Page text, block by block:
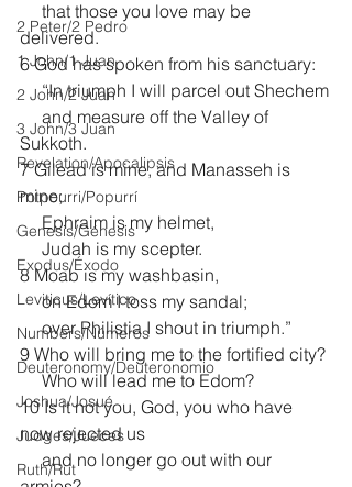
2 Peter/2 Pedro
1 John/1 Juan
2 John/2 Juan
3 John/3 Juan
Revelation/Apocalipsis
Potpourri/Popurrí
Genesis/Génesis
Exodus/Éxodo
Leviticus/Levítico
Numbers/Números
Deuteronomy/Deuteronomio
Joshua/Josué
Judges/Jueces
Ruth/Rut
delivered.
6 God has spoken from his sanctuary:
     “In triumph I will parcel out Shechem
Sukkoth.
7 Gilead is mine, and Manasseh is
mine;
     Ephraim is my helmet,
     Judah is my scepter.
8 Moab is my washbasin,
     on Edom I toss my sandal;
     over Philistia I shout in triumph.”
9 Who will bring me to the fortified city?
     Who will lead me to Edom?
10 Is it not you, God, you who have
now rejected us
     and no longer go out with our